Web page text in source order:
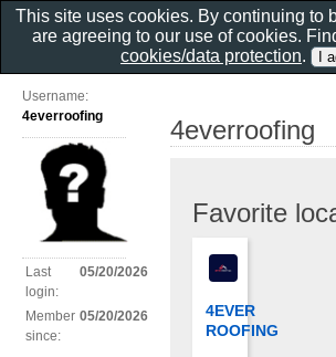
4everroofing
Favorite
4EVER
ROOFING
Username:
4everroofing
Last
login:
05/20/2026
Member
since:
05/20/2026
This site uses cookies. By continuing to
are agreeing to our use of cookies.
cookies/data protection.